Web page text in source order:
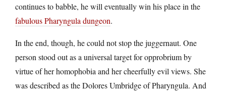
continues to babble, he will eventually win his place in the
fabulous Pharyngula dungeon.
In the end, though, he could not stop the juggernaut. One
person stood out as a universal target for opprobrium by
virtue of her homophobia and her cheerfully evil views. She
was described as the Dolores Umbridge of Pharyngula. And